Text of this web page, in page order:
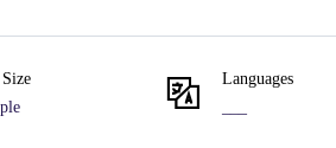
Languages